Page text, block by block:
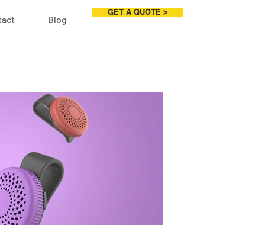
Blog
GET A QUOTE >